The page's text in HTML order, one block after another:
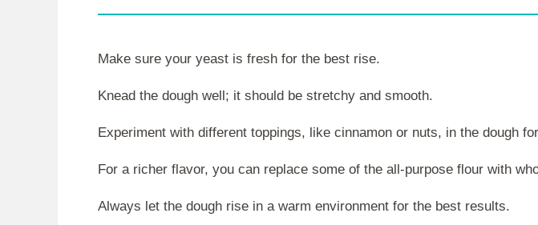
Make sure your yeast is fresh for the best rise.
Knead the dough well; it should be stretchy and smooth.
Experiment with different toppings, like cinnamon or nuts, in the dough
For a richer flavor, you can replace some of the all-purpose flour with
Always let the dough rise in a warm environment for the best results.